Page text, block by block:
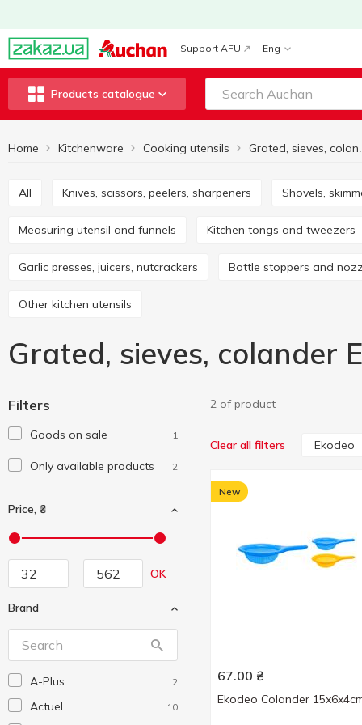
Support AFU Eng
Products catalogue
Home Kitchenware Cooking utensils
All Knives, scissors, peelers, sharpeners Shovels,
Measuring utensil and funnels Kitchen tongs and tweezers
Garlic presses, juicers, nutcrackers Bottle stoppers and
Other kitchen utensils
Grated, sieves, colander
Filters
Goods on sale 1
Only available products 2
Price, ₴
OK
Brand
A-Plus 2
Actuel 10
2 of product
Clear all filters Ekodeo
New
67.00 ₴
Ekodeo Colander